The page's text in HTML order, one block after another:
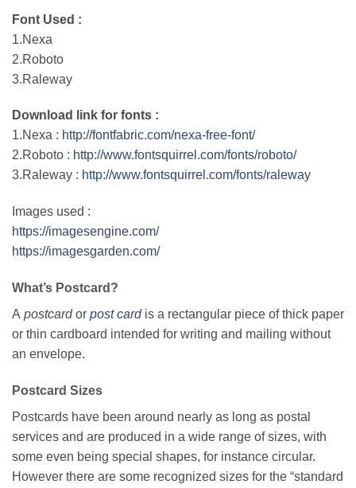
Font Used :
1.Nexa
2.Roboto
3.Raleway
Download link for fonts :
1.Nexa : http://fontfabric.com/nexa-free-font/
2.Roboto : http://www.fontsquirrel.com/fonts/roboto/
3.Raleway : http://www.fontsquirrel.com/fonts/raleway
Images used :
https://imagesengine.com/
https://imagesgarden.com/
What’s Postcard?
A postcardor post cardis a rectangular piece of thick paper
or thin cardboard intended for writing and mailing without
an envelope.
Postcard Sizes
Postcards have been around nearly as long as postal
services and are produced in a wide range of sizes, with
some even being special shapes, for instance circular.
However there are some recognized sizes for the “standard